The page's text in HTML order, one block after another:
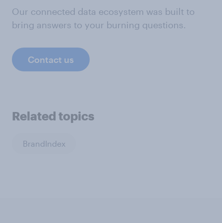
Our connected data ecosystem was built to
bring answers to your burning questions.
Contact us
Related topics
BrandIndex